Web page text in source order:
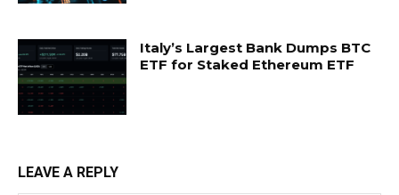
Italy’s Largest Bank Dumps BTC
ETF for Staked Ethereum ETF
LEAVE A REPLY